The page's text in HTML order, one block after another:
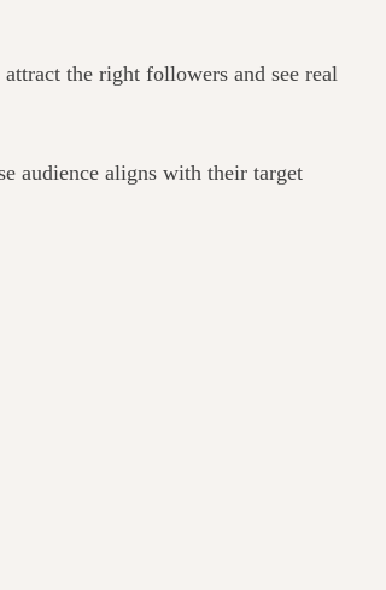
the right followers and see real
audience aligns with their target